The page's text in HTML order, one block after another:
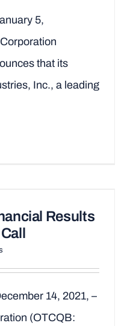
5,
that its
Inc., a leading
Results
14, 2021, –
(OTCQB: